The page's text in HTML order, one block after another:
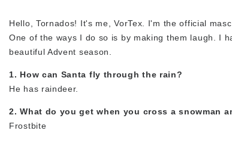
Hello, Tornados! It's me, VorTex. I'm the official
One of the ways I do so is by making them laugh. I
beautiful Advent season.
1. How can Santa fly through the rain?
He has raindeer.
2. What do you get when you cross a snowman
Frostbite